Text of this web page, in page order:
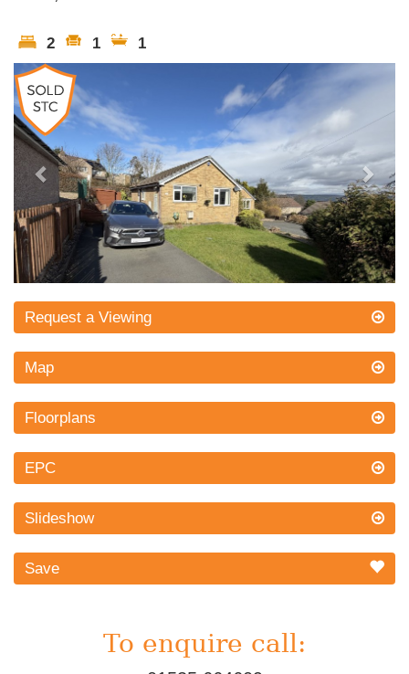
2 1 1
Previous
Request a Viewing
Map
Floorplans
EPC
Slideshow
Save
To enquire call: